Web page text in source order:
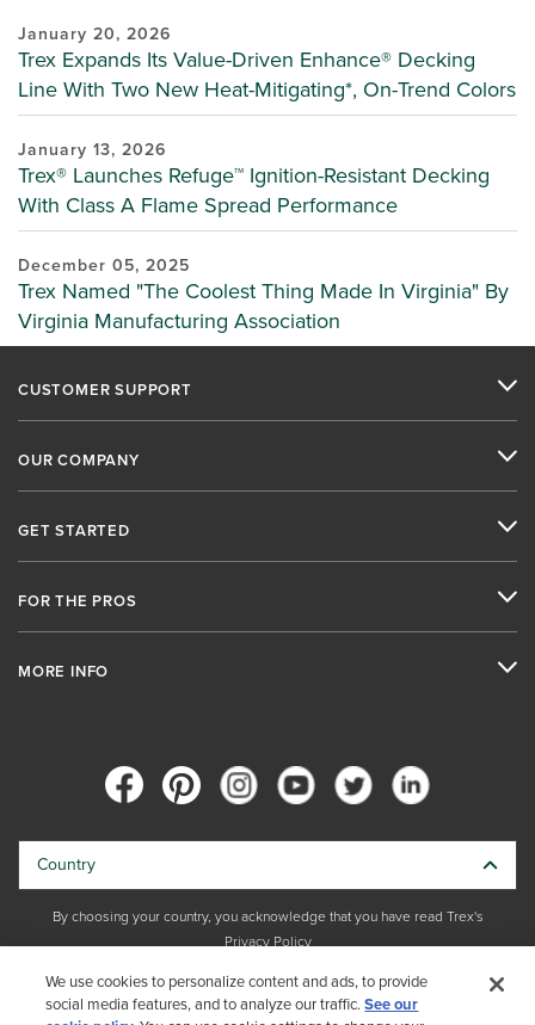
January 20, 2026
Trex Expands Its Value-Driven Enhance® Decking
Line With Two New Heat-Mitigating*, On-Trend Colors
January 13, 2026
Trex® Launches Refuge™ Ignition-Resistant Decking
With Class A Flame Spread Performance
December 05, 2025
Trex Named "The Coolest Thing Made In Virginia" By
Virginia Manufacturing Association
CUSTOMER SUPPORT
OUR COMPANY
GET STARTED
FOR THE PROS
MORE INFO
Copyright © 2026 Trex Company, Inc. All rights reserved.
Country
By choosing your country, you acknowledge that you have read Trex's
Privacy Policy
We use cookies to personalize content and ads, to provide
social media features, and to analyze our traffic.See our